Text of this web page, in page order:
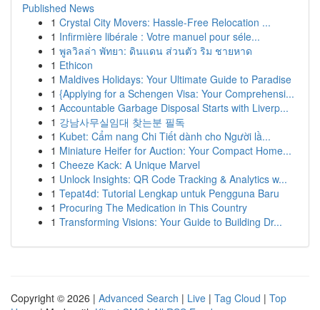
Published News
1 Crystal City Movers: Hassle-Free Relocation ...
1 Infirmière libérale : Votre manuel pour séle...
1 พูลวิลล่า พัทยา: ดินแดน ส่วนตัว ริม ชายหาด
1 Ethicon
1 Maldives Holidays: Your Ultimate Guide to Paradise
1 {Applying for a Schengen Visa: Your Comprehensi...
1 Accountable Garbage Disposal Starts with Liverp...
1 강남사무실임대 찾는분 필독
1 Kubet: Cẩm nang Chi Tiết dành cho Người lầ...
1 Miniature Heifer for Auction: Your Compact Home...
1 Cheeze Kack: A Unique Marvel
1 Unlock Insights: QR Code Tracking & Analytics w...
1 Tepat4d: Tutorial Lengkap untuk Pengguna Baru
1 Procuring The Medication in This Country
1 Transforming Visions: Your Guide to Building Dr...
Copyright © 2026 | Advanced Search | Live | Tag Cloud | Top